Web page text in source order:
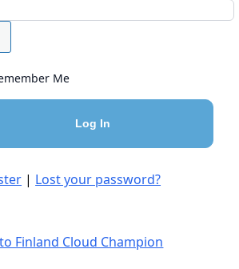
Me
| Lost your password?
Finland Cloud Champion